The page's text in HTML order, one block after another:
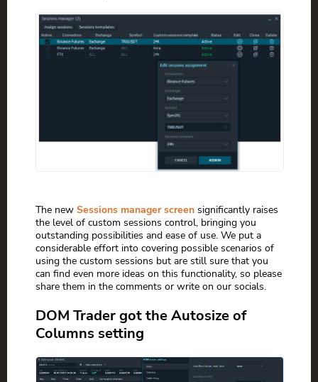
The new Sessions manager screen significantly raises
the level of custom sessions control, bringing you
outstanding possibilities and ease of use. We put a
considerable effort into covering possible scenarios of
using the custom sessions but are still sure that you
can find even more ideas on this functionality, so please
share them in the comments or write on our socials.
DOM Trader got the Autosize of
Columns setting